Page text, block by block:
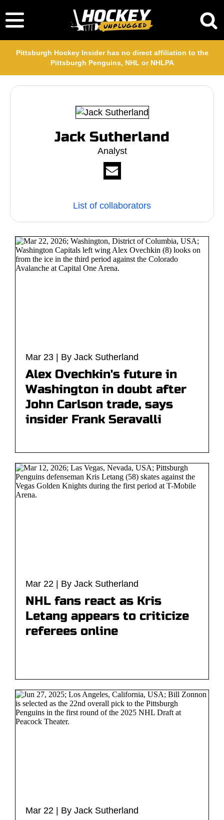
Pittsburgh Hockey Insider has no direct affiliation to the
Pittsburgh Penguins, NHL or NHLPA
Jack Sutherland
Analyst
List of collaborators
Mar 23 | By Jack Sutherland
Alex Ovechkin's future in
Washington in doubt after
John Carlson trade, says
insider Frank Seravalli
Mar 22 | By Jack Sutherland
NHL fans react as Kris
Letang appears to criticize
referees online
Mar 22 | By Jack Sutherland